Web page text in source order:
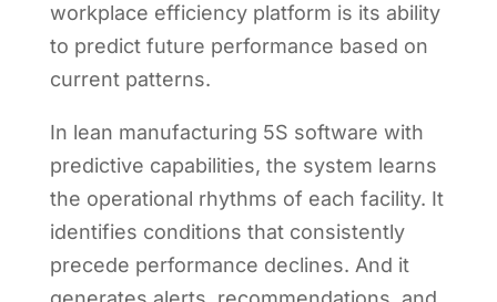
workplace efficiency platform is its ability
to predict future performance based on
current patterns.
In lean manufacturing 5S software with
predictive capabilities, the system learns
the operational rhythms of each facility. It
identifies conditions that consistently
precede performance declines. And it